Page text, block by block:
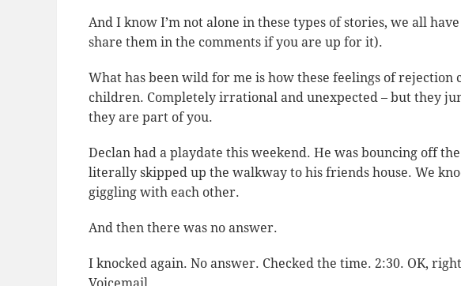
And I know I’m not alone in these types of stories, we all
share them in the comments if you are up for it).
What has been wild for me is how these feelings of rejection
children. Completely irrational and unexpected – but they
they are part of you.
Declan had a playdate this weekend. He was bouncing off
literally skipped up the walkway to his friends house. We
giggling with each other.
And then there was no answer.
I knocked again. No answer. Checked the time. 2:30. OK,